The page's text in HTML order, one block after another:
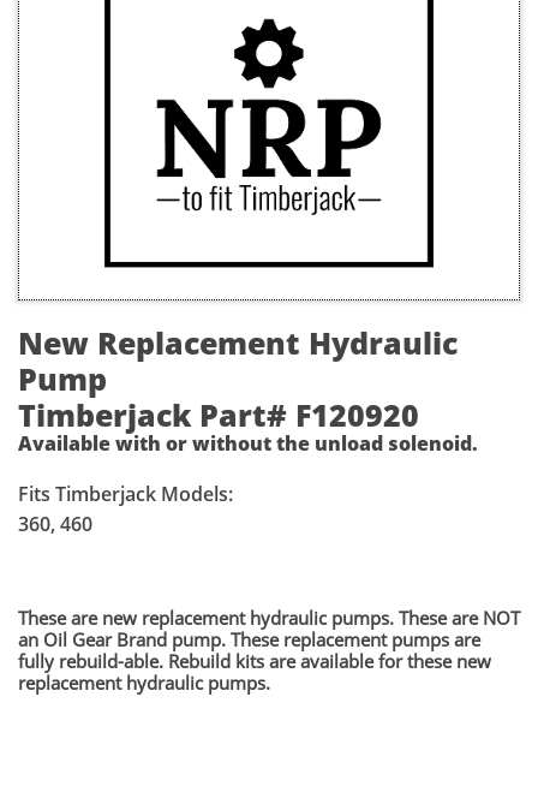
New Replacement Hydraulic
Pump
Timberjack Part# F120920
Available with or without the unload solenoid.
Fits Timberjack Models:
360, 460
​These are new replacement hydraulic pumps. These are NOT
an Oil Gear Brand pump. These replacement pumps are
fully rebuild-able. Rebuild kits are available for these new
replacement hydraulic pumps.